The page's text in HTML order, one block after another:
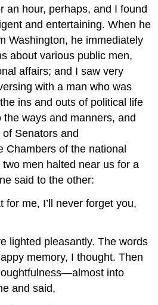
an hour, perhaps, and I found
and entertaining. When he
Washington, he immediately
about various public men,
affairs; and I saw very
with a man who was
ins and outs of political life
ways and manners, and
Senators and
Chambers of the national
men halted near us for a
said to the other:
for me, I’ll never forget you,
lighted pleasantly. The words
memory, I thought. Then
into
and said,